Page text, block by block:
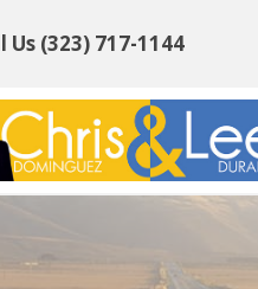
Us (323) 717-1144